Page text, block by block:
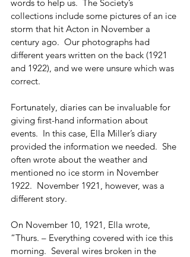
words to help us.  The Society’s
collections include some pictures of an ice
storm that hit Acton in November a
century ago.  Our photographs had
different years written on the back (1921
and 1922), and we were unsure which was
correct.
Fortunately, diaries can be invaluable for
giving first-hand information about
events.  In this case, Ella Miller’s diary
provided the information we needed.  She
often wrote about the weather and
mentioned no ice storm in November
1922.  November 1921, however, was a
different story.
On November 10, 1921, Ella wrote,
“Thurs. – Everything covered with ice this
morning.  Several wires broken in the